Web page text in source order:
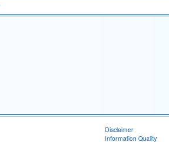
Disclaimer
Information Quality